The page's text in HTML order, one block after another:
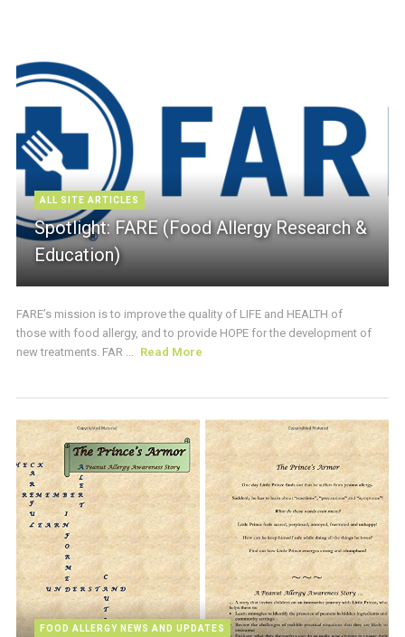
ALL SITE ARTICLES
Spotlight: FARE (Food Allergy Research &
Education)
FARE’s mission is to improve the quality of LIFE and HEALTH of
those with food allergy, and to provide HOPE for the development of
new treatments. FAR ... Read More
FOOD ALLERGY NEWS AND UPDATES